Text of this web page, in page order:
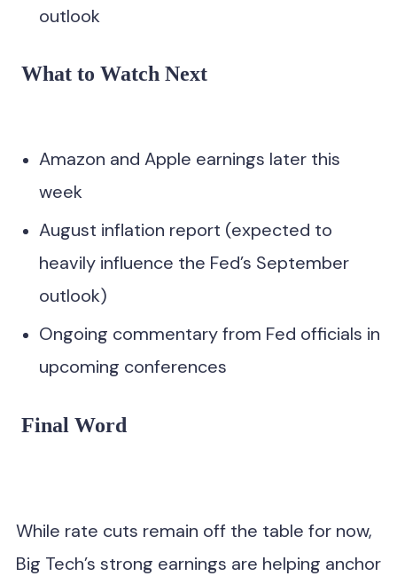
outlook
What to Watch Next
Amazon and Apple earnings later this
week
August inflation report (expected to
heavily influence the Fed’s September
outlook)
Ongoing commentary from Fed officials in
upcoming conferences
Final Word
While rate cuts remain off the table for now,
Big Tech’s strong earnings are helping anchor